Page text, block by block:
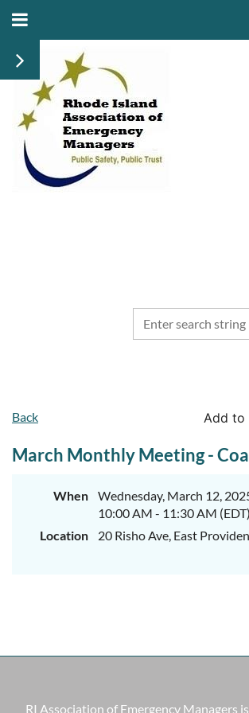
Back Add to
March Monthly Meeting -
When
Wednesday, March 12,
10:00 AM - 11:30 AM (EDT)
Location
20 Risho Ave, East
RI Association of Emergency Managers